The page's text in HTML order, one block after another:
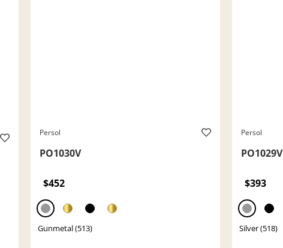
Persol
PO1030V
$452
Gunmetal (513)
Persol
PO1029V
$393
Silver (518)